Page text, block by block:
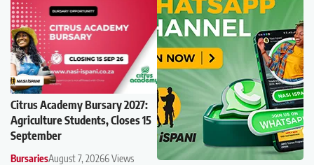
Citrus Academy Bursary 2027:
Agriculture Students, Closes 15
September
BursariesAugust 7, 20266 Views